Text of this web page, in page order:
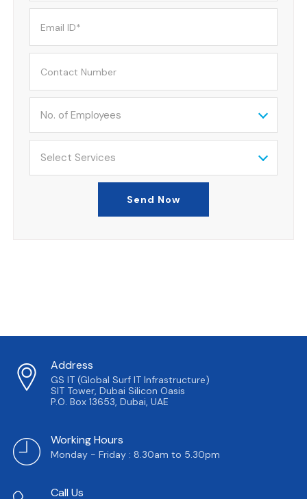
No. of Employees
Select Services
Send Now
Address
GS IT (Global Surf IT Infrastructure)
SIT Tower, Dubai Silicon Oasis
P.O. Box 13653, Dubai, UAE
Working Hours
Monday - Friday : 8.30am to 5.30pm
Call Us